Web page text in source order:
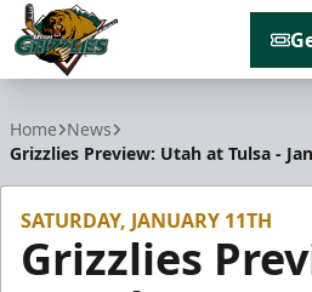
Home News
Grizzlies Preview: Utah at Tulsa -
SATURDAY, JANUARY 11TH
Grizzlies